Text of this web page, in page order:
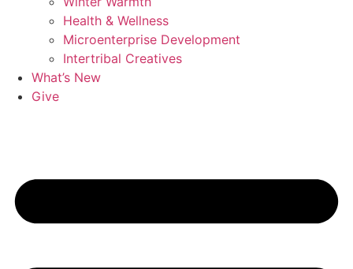
Health & Wellness
Microenterprise Development
Intertribal Creatives
What’s New
Give